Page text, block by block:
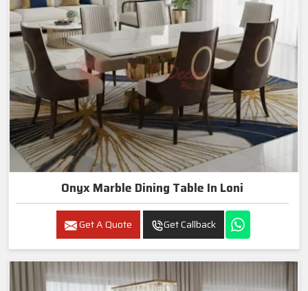
Onyx Marble Dining Table In Loni
Get A Quote Get Callback